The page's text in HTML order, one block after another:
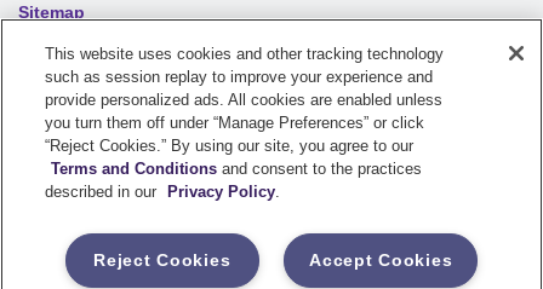
Sitemap
Your privacy choices
2026 Sentry Insurance Company, 1800 North Point Drive,
Stevens Point, WI 54481
underwritten by a member of the Sentry Insurance Group, Stevens
Point, WI. For a complete listing of companies, visit the
This website uses cookies and other tracking technology
such as session replay to improve your experience and
provide personalized ads. All cookies are enabled unless
you turn them off under “Manage Preferences” or click
“Reject Cookies.” By using our site, you agree to our
Terms and Conditions and consent to the practices
described in our
Privacy Policy.
Accept Cookies
Reject Cookies